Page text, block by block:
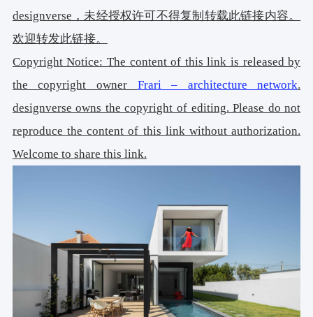
www.instagram.com/ivotavaresstudio
designverse，未经授权许可不得复制转载此链接内容。
欢迎转发此链接。
Copyright Notice: The content of this link is released by
the copyright owner Frari – architecture network.
designverse owns the copyright of editing. Please do not
reproduce the content of this link without authorization.
Welcome to share this link.